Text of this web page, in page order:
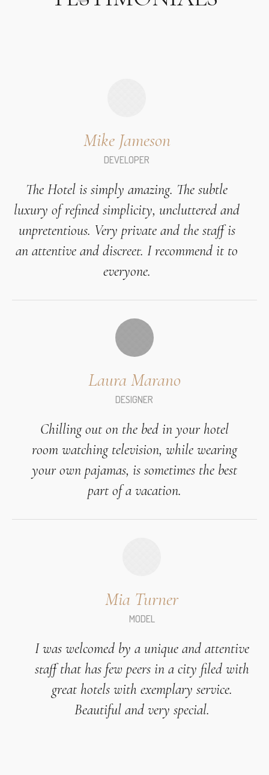
Mike Jameson
DEVELOPER
The Hotel is simply amazing. The subtle
luxury of refined simplicity, uncluttered and
unpretentious. Very private and the staff is
an attentive and discreet. I recommend it to
everyone.
Laura Marano
DESIGNER
Chilling out on the bed in your hotel
room watching television, while wearing
your own pajamas, is sometimes the best
part of a vacation.
Mia Turner
MODEL
I was welcomed by a unique and attentive
staff that has few peers in a city filed with
great hotels with exemplary service.
Beautiful and very special.